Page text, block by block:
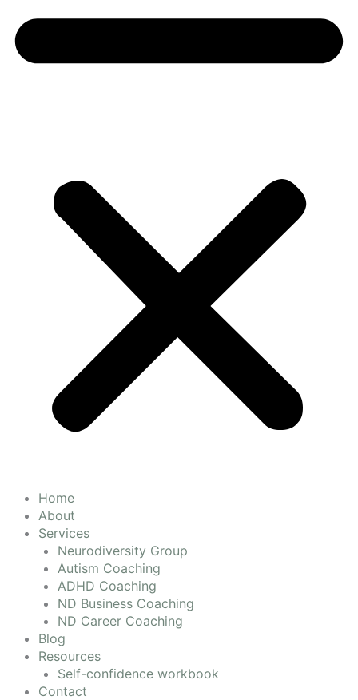
Home
About
Services
Neurodiversity Group
Autism Coaching
ADHD Coaching
ND Business Coaching
ND Career Coaching
Blog
Resources
Self-confidence workbook
Contact